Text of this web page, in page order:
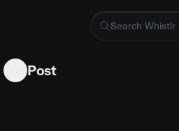
Apple TV iMac
Post